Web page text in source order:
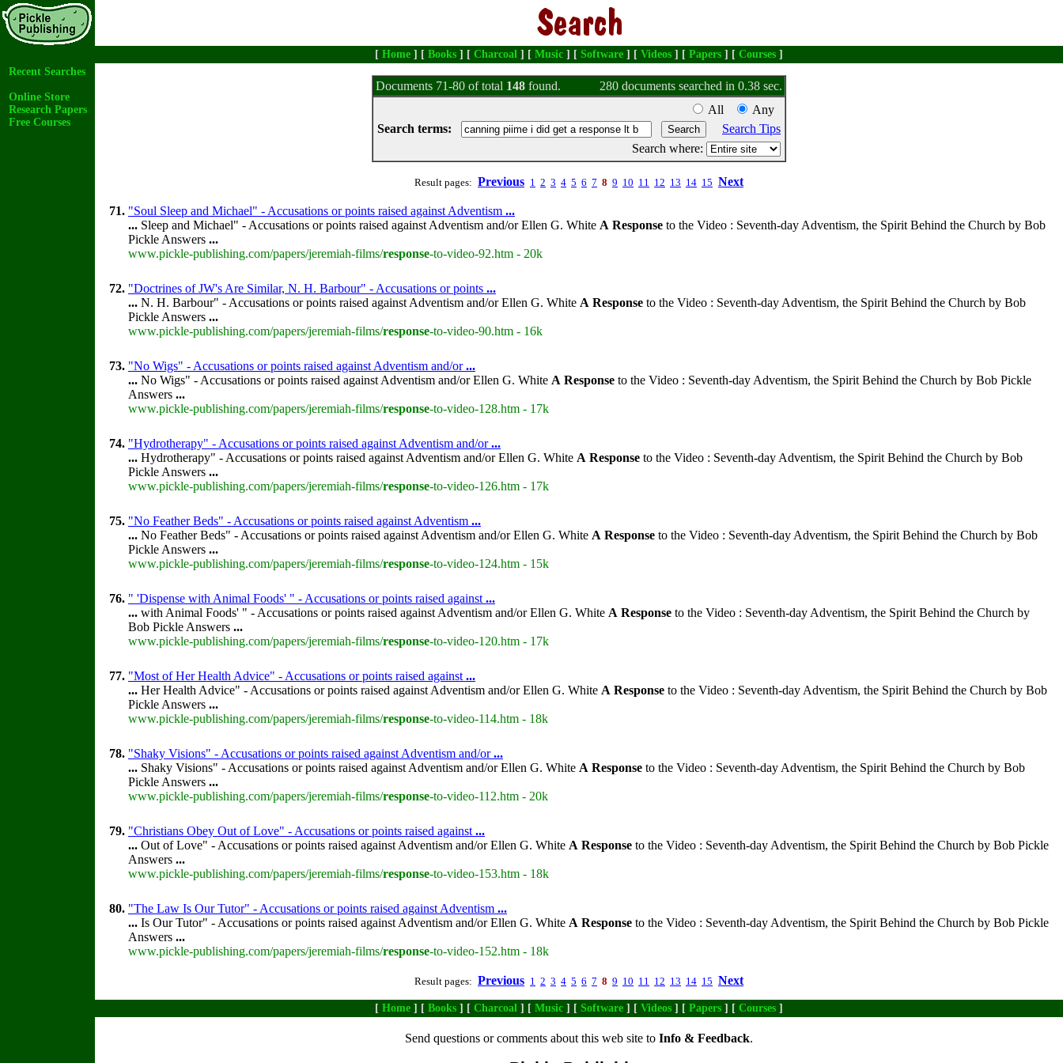
[ Home ] [ Books ] [ Charcoal ] [ Music ] [ Software ] [ Videos ] [ Papers ] [ Courses ]
Recent Searches
Online Store
Research Papers
Free Courses
Documents 71-80 of total 148 found.
280 documents searched in 0.38 sec.
All
Any
Search terms:
Search Tips
Search where:
Result pages: Previous 1 2 3 4 5 6 7 8 9 10 11 12 13 14 15 Next
71. "Soul Sleep and Michael" - Accusations or points raised against Adventism ...
... Sleep and Michael" - Accusations or points raised against Adventism and/or Ellen G. White A Response to the Video : Seventh-day Adventism, the Spirit Behind the Church by Bob
Pickle Answers ...
www.pickle-publishing.com/papers/jeremiah-films/response-to-video-92.htm - 20k
72. "Doctrines of JW's Are Similar, N. H. Barbour" - Accusations or points ...
... N. H. Barbour" - Accusations or points raised against Adventism and/or Ellen G. White A Response to the Video : Seventh-day Adventism, the Spirit Behind the Church by Bob
Pickle Answers ...
www.pickle-publishing.com/papers/jeremiah-films/response-to-video-90.htm - 16k
73. "No Wigs" - Accusations or points raised against Adventism and/or...
... No Wigs" - Accusations or points raised against Adventism and/or Ellen G. White A Response to the Video : Seventh-day Adventism, the Spirit Behind the Church by Bob Pickle
Answers ...
www.pickle-publishing.com/papers/jeremiah-films/response-to-video-128.htm - 17k
74. "Hydrotherapy" - Accusations or points raised against Adventism and/or...
... Hydrotherapy" - Accusations or points raised against Adventism and/or Ellen G. White A Response to the Video : Seventh-day Adventism, the Spirit Behind the Church by Bob
Pickle Answers ...
www.pickle-publishing.com/papers/jeremiah-films/response-to-video-126.htm - 17k
75. "No Feather Beds" - Accusations or points raised against Adventism ...
... No Feather Beds" - Accusations or points raised against Adventism and/or Ellen G. White A Response to the Video : Seventh-day Adventism, the Spirit Behind the Church by Bob
Pickle Answers ...
www.pickle-publishing.com/papers/jeremiah-films/response-to-video-124.htm - 15k
76. " 'Dispense with Animal Foods' " - Accusations or points raised against ...
... with Animal Foods' " - Accusations or points raised against Adventism and/or Ellen G. White A Response to the Video : Seventh-day Adventism, the Spirit Behind the Church by
Bob Pickle Answers ...
www.pickle-publishing.com/papers/jeremiah-films/response-to-video-120.htm - 17k
77. "Most of Her Health Advice" - Accusations or points raised against ...
... Her Health Advice" - Accusations or points raised against Adventism and/or Ellen G. White A Response to the Video : Seventh-day Adventism, the Spirit Behind the Church by Bob
Pickle Answers ...
www.pickle-publishing.com/papers/jeremiah-films/response-to-video-114.htm - 18k
78. "Shaky Visions" - Accusations or points raised against Adventism and/or...
... Shaky Visions" - Accusations or points raised against Adventism and/or Ellen G. White A Response to the Video : Seventh-day Adventism, the Spirit Behind the Church by Bob
Pickle Answers ...
www.pickle-publishing.com/papers/jeremiah-films/response-to-video-112.htm - 20k
79. "Christians Obey Out of Love" - Accusations or points raised against ...
... Out of Love" - Accusations or points raised against Adventism and/or Ellen G. White A Response to the Video : Seventh-day Adventism, the Spirit Behind the Church by Bob Pickle
Answers ...
www.pickle-publishing.com/papers/jeremiah-films/response-to-video-153.htm - 18k
80. "The Law Is Our Tutor" - Accusations or points raised against Adventism ...
... Is Our Tutor" - Accusations or points raised against Adventism and/or Ellen G. White A Response to the Video : Seventh-day Adventism, the Spirit Behind the Church by Bob Pickle
Answers ...
www.pickle-publishing.com/papers/jeremiah-films/response-to-video-152.htm - 18k
Result pages: Previous 1 2 3 4 5 6 7 8 9 10 11 12 13 14 15 Next
[ Home ] [ Books ] [ Charcoal ] [ Music ] [ Software ] [ Videos ] [ Papers ] [ Courses ]
Send questions or comments about this web site to Info & Feedback.